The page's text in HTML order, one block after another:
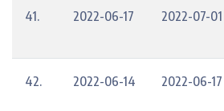
41. 2022-06-17 2022-07-01
42. 2022-06-14 2022-06-17